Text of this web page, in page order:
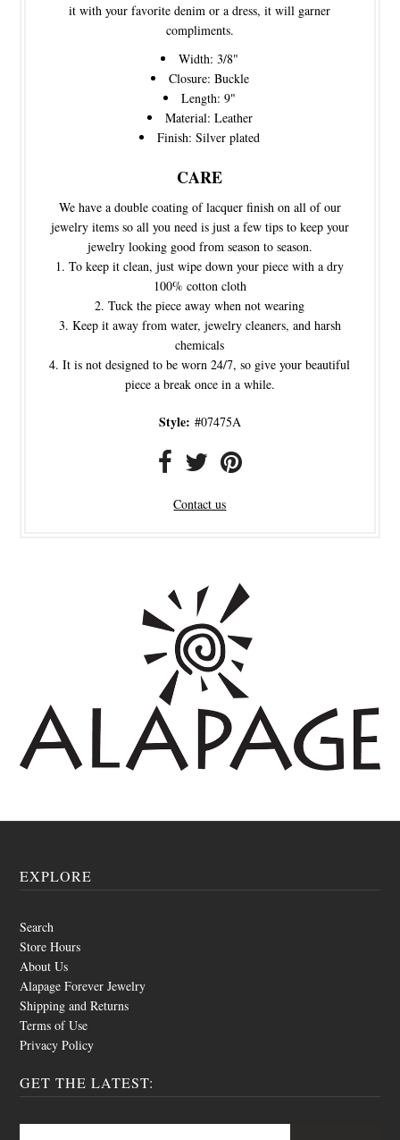
it with your favorite denim or a dress, it will garner
compliments.
Width: 3/8"
Closure: Buckle
Length: 9"
Material: Leather
Finish: Silver plated
CARE
We have a double coating of lacquer finish on all of our
jewelry items so all you need is just a few tips to keep your
jewelry looking good from season to season.
To keep it clean, just wipe down your piece with a dry
100% cotton cloth
Tuck the piece away when not wearing
Keep it away from water, jewelry cleaners, and harsh
chemicals
It is not designed to be worn 24/7, so give your beautiful
piece a break once in a while.
Style: #07475A
Contact us
EXPLORE
Search
Store Hours
About Us
Alapage Forever Jewelry
Shipping and Returns
Terms of Use
Privacy Policy
GET THE LATEST: